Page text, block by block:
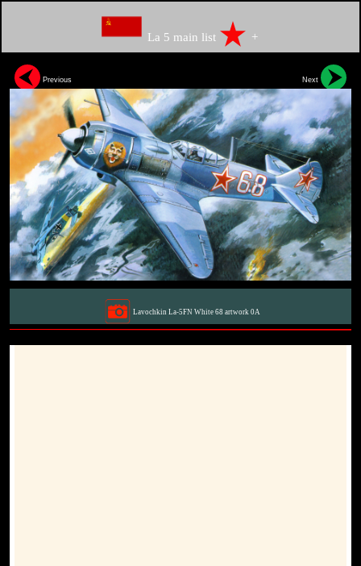
La 5 main list +
Previous Next
Lavochkin La-5FN White 68 artwork 0A